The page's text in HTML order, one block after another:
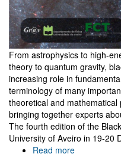
From astrophysics to high-
theory to quantum gravity,
increasing role in
terminology of many
theoretical and
bringing together experts
The fourth edition of the
University of Aveiro in 19-20
Read more